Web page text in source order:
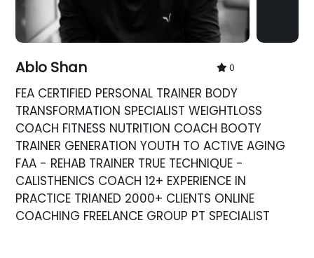
Ablo Shan 0
FEA CERTIFIED PERSONAL TRAINER BODY
TRANSFORMATION SPECIALIST WEIGHTLOSS
COACH FITNESS NUTRITION COACH BOOTY
TRAINER GENERATION YOUTH TO ACTIVE AGING
FAA - REHAB TRAINER TRUE TECHNIQUE -
CALISTHENICS COACH 12+ EXPERIENCE IN
PRACTICE TRIANED 2000+ CLIENTS ONLINE
COACHING FREELANCE GROUP PT SPECIALIST